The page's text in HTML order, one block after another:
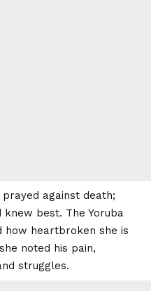
against death;
knew best. The Yoruba
how heartbroken she is
noted his pain,
struggles.